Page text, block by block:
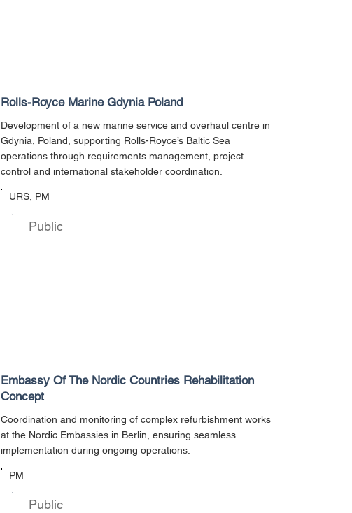
Rolls-Royce Marine Gdynia Poland
Development of a new marine service and overhaul centre in
Gdynia, Poland, supporting Rolls-Royce’s Baltic Sea
operations through requirements management, project
control and international stakeholder coordination.
URS, PM
Public
Embassy Of The Nordic Countries Rehabilitation
Concept
Coordination and monitoring of complex refurbishment works
at the Nordic Embassies in Berlin, ensuring seamless
implementation during ongoing operations.
PM
Public